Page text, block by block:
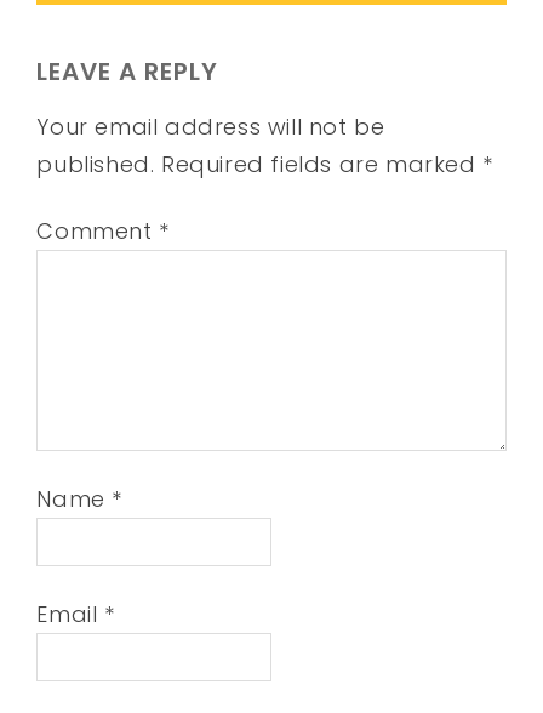
LEAVE A REPLY
Your email address will not be
published. Required fields are marked *
Comment *
Name *
Email *